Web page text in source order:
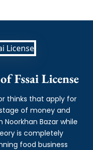
Fssai License
thinks that apply for
of money and
Bazar while
is completely
food business